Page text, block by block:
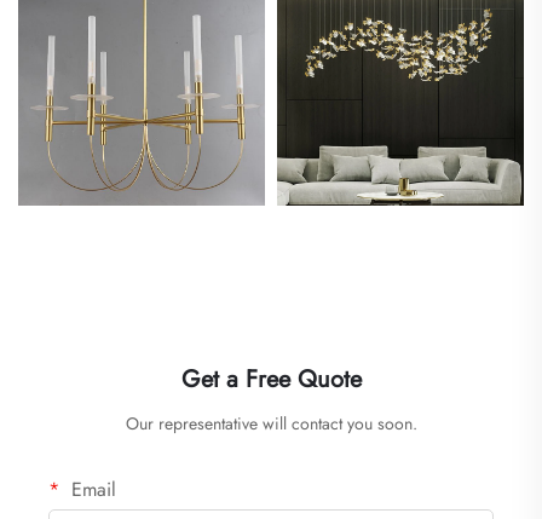
Get a Free Quote
Our representative will contact you soon.
Email